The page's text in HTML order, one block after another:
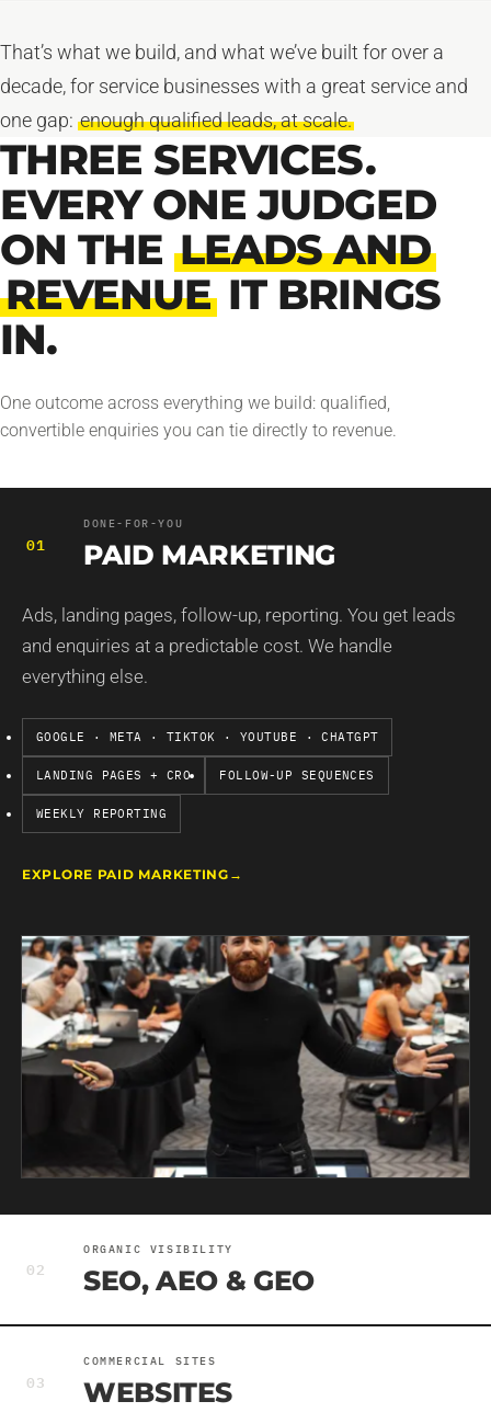
That’s what we build, and what we’ve built for over a
decade, for service businesses with a great service and
one gap: enough qualified leads, at scale.
THREE SERVICES.
EVERY ONE JUDGED
ON THELEADS AND
REVENUEIT BRINGS
IN.
One outcome across everything we build: qualified,
convertible enquiries you can tie directly to revenue.
01
DONE-FOR-YOU
PAID MARKETING
Ads, landing pages, follow-up, reporting. You get leads
and enquiries at a predictable cost. We handle
everything else.
GOOGLE · META · TIKTOK · YOUTUBE · CHATGPT
LANDING PAGES + CRO FOLLOW-UP SEQUENCES
WEEKLY REPORTING
EXPLORE PAID MARKETING →
02
ORGANIC VISIBILITY
SEO, AEO & GEO
03
COMMERCIAL SITES
WEBSITES